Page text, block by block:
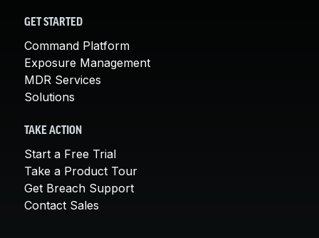
GET STARTED
Command Platform
Exposure Management
MDR Services
Solutions
TAKE ACTION
Start a Free Trial
Take a Product Tour
Get Breach Support
Contact Sales